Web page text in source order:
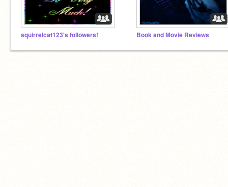
squirrelcat123's followers! Book and Movie Reviews